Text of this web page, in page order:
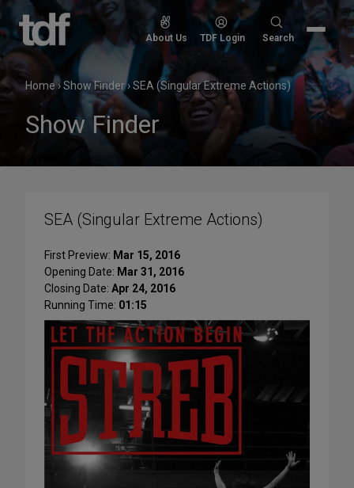
Skip
content
About Us TDF Login
Search
Search
Home›Show Finder›SEA (Singular Extreme Actions)
Show Finder
SEA (Singular Extreme Actions)
First Preview: Mar 15, 2016
Opening Date: Mar 31, 2016
Closing Date: Apr 24, 2016
Running Time: 01:15